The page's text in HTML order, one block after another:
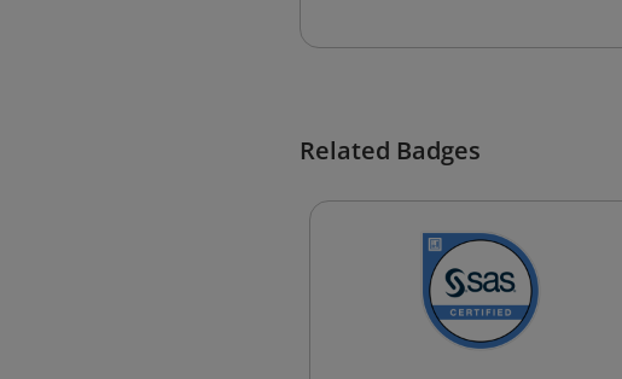
Related Badges